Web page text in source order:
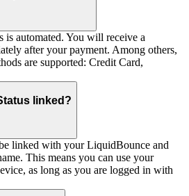
is automated. You will receive a
after your payment. Among others,
are supported: Credit Card,
linked?
linked with your LiquidBounce and
This means you can use your
as long as you are logged in with